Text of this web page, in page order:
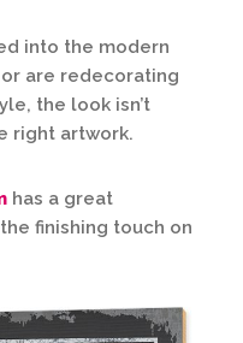
into the modern
are redecorating
the look isn’t
right artwork.
has a great
finishing touch on